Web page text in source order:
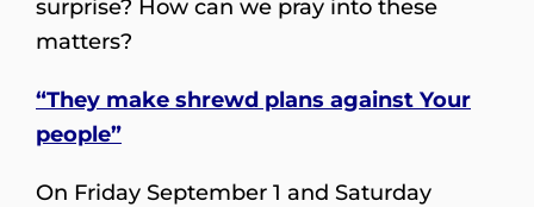
surprise? How can we pray into these
matters?
“They make shrewd plans against Your
people”
On Friday September 1 and Saturday